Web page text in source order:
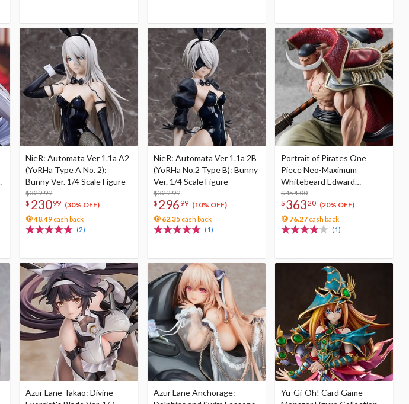
NieR: Automata Ver 1.1a A2
(YoRHa Type A No. 2):
Bunny Ver. 1/4 Scale Figure
$329.99
$ 23099 (30% OFF)
48.49 cash back
(2)
NieR: Automata Ver 1.1a 2B
(YoRHa No.2 Type B): Bunny
Ver. 1/4 Scale Figure
$329.99
$ 296 99 (10% OFF)
62.35cash back
(1)
Portrait of Pirates One
Piece Neo-Maximum
Whitebeard Edward
Newgate Super Limited
Reprint Edition
$454.00
$ 36320 (20% OFF)
76.27cash back
(1)
Azur Lane Takao: Divine
Azur Lane Anchorage:
Yu-Gi-Oh! Card Game